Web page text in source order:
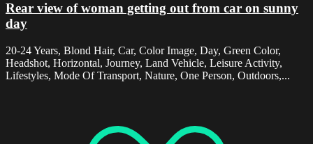
Rear view of woman getting out from car on sunny
day
20-24 Years, Blond Hair, Car, Color Image, Day, Green Color,
Headshot, Horizontal, Journey, Land Vehicle, Leisure Activity,
Lifestyles, Mode Of Transport, Nature, One Person, Outdoors,...